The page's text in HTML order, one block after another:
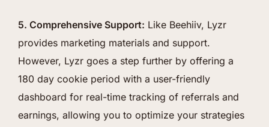
5. Comprehensive Support: Like Beehiiv, Lyzr
provides marketing materials and support.
However, Lyzr goes a step further by offering a
180 day cookie period with a user-friendly
dashboard for real-time tracking of referrals and
earnings, allowing you to optimize your strategies